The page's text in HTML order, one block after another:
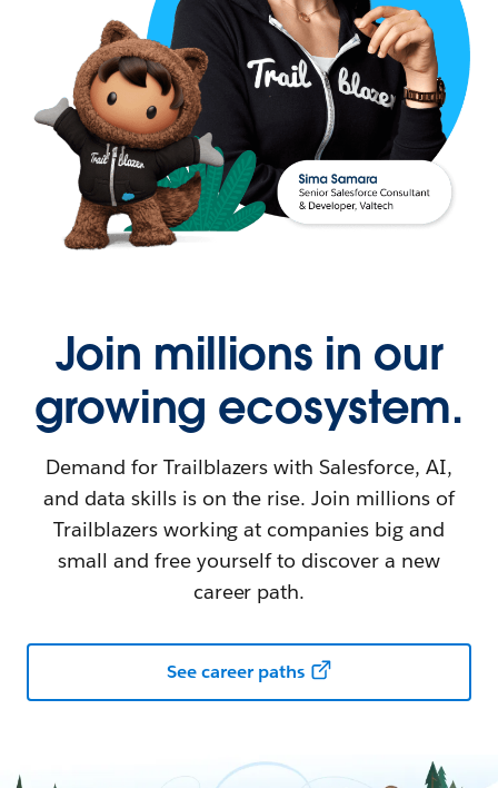
Join millions in our
growing ecosystem.
Demand for Trailblazers with Salesforce, AI,
and data skills is on the rise. Join millions of
Trailblazers working at companies big and
small and free yourself to discover a new
career path.
See career paths